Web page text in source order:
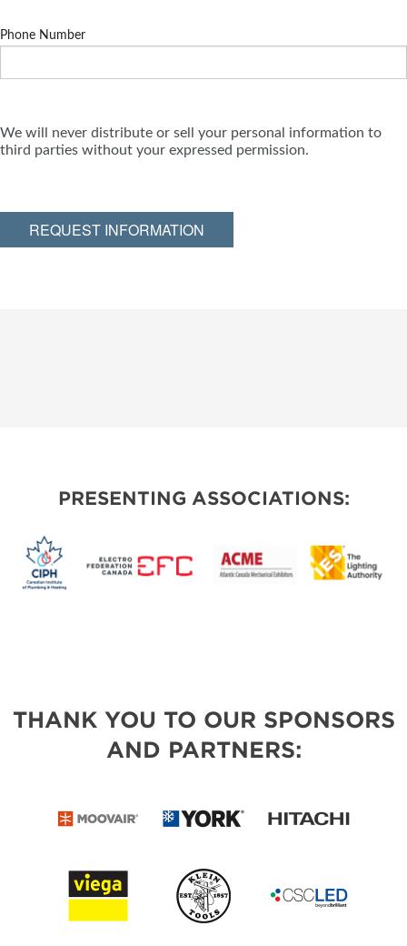
Phone Number
We will never distribute or sell your personal information to
third parties without your expressed permission.
REQUEST INFORMATION
PRESENTING ASSOCIATIONS:
THANK YOU TO OUR SPONSORS
AND PARTNERS: